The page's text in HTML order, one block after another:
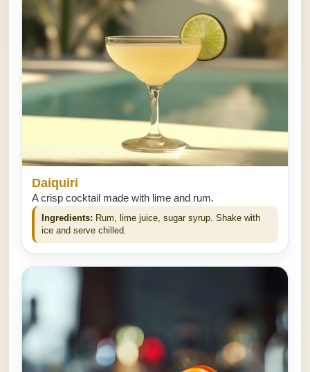
Daiquiri
A crisp cocktail made with lime and rum.
Ingredients: Rum, lime juice, sugar syrup. Shake with
ice and serve chilled.